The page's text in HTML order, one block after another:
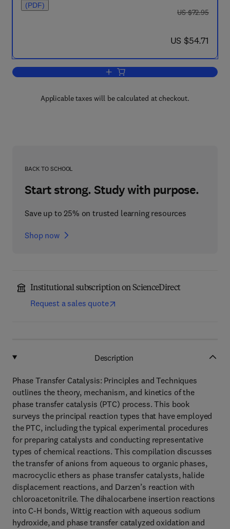
(PDF)
was US $72.95
US $72.95
now US $54.71
US $54.71
Add to cart, Phase Transfer Catalysis
Applicable taxes will be calculated at checkout.
BACK TO SCHOOL
Start strong. Study with purpose.
Save up to 25% on trusted learning resources
Shop now
Institutional subscription on ScienceDirect
Request a sales quote
Description
Phase Transfer Catalysis: Principles and Techniques
outlines the theory, mechanism, and kinetics of the
phase transfer catalysis (PTC) process. This book
surveys the principal reaction types that have employed
the PTC, including the typical experimental procedures
for preparing catalysts and conducting representative
types of chemical reactions. This compilation discusses
the transfer of anions from aqueous to organic phases,
macrocyclic ethers as phase transfer catalysts, halide
displacement reactions, and Darzen’s reaction with
chloroacetonitrile. The dihalocarbene insertion reactions
into C-H bonds, Wittig reaction with aqueous sodium
hydroxide, and phase transfer catalyzed oxidation and